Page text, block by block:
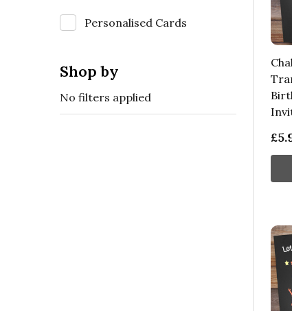
Personalised Cards
Shop by
No filters applied